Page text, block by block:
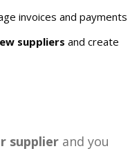
invoices and payments
suppliers and create
supplier and you